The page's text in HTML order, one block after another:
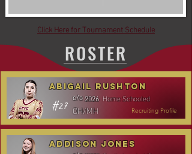
Click Here for Tournament Schedule
ROSTER
Abigail Rushton
c/o 2026 Home Schooled
Recruiting Profile
OH/MH
#27
Addison Jones